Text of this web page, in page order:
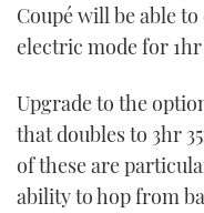
Coupé will be able
electric mode for 1hr
Upgrade to the
that doubles to 3hr
of these are
ability to hop from